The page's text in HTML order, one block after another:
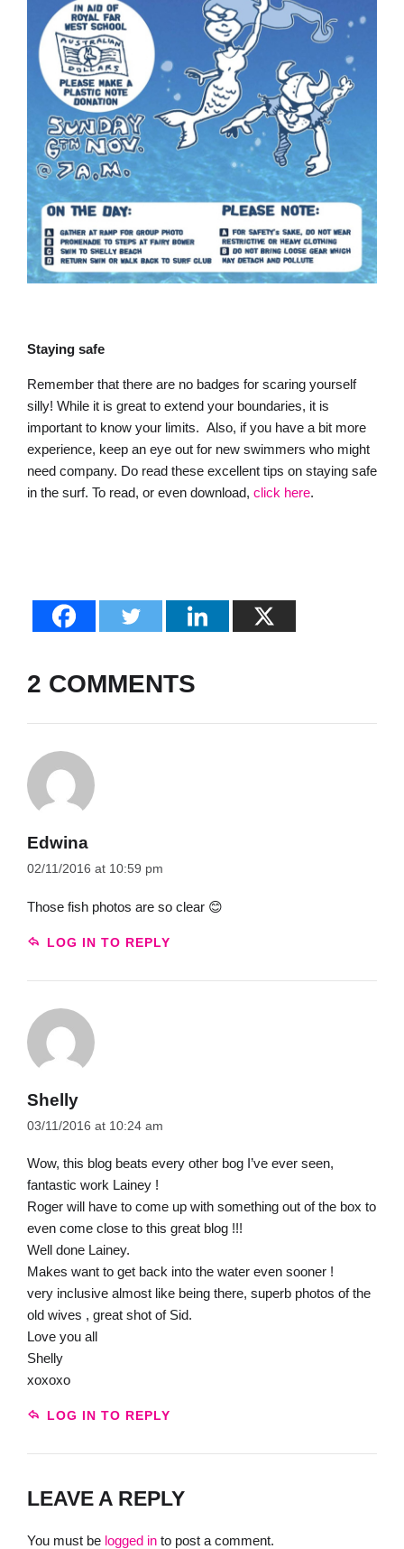
Staying safe
Remember that there are no badges for scaring yourself
silly! While it is great to extend your boundaries, it is
important to know your limits. Also, if you have a bit more
experience, keep an eye out for new swimmers who might
need company. Do read these excellent tips on staying safe
in the surf. To read, or even download, click here.
2 COMMENTS
Edwina
02/11/2016 at 10:59 pm
Those fish photos are so clear 😊
LOG IN TO REPLY
Shelly
03/11/2016 at 10:24 am
Wow, this blog beats every other bog I’ve ever seen,
fantastic work Lainey !
Roger will have to come up with something out of the box to
even come close to this great blog !!!
Well done Lainey.
Makes want to get back into the water even sooner !
very inclusive almost like being there, superb photos of the
old wives , great shot of Sid.
Love you all
Shelly
xoxoxo
LOG IN TO REPLY
LEAVE A REPLY
You must be logged in to post a comment.